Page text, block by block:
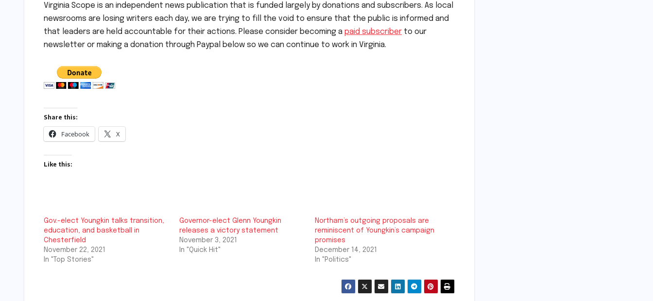
Virginia Scope is an independent news publication that is funded largely by donations and subscribers. As local
newsrooms are losing writers each day, we are trying to fill the void to ensure that the public is informed and
that leaders are held accountable for their actions. Please consider becoming a paid subscriber to our
newsletter or making a donation through Paypal below so we can continue to work in Virginia.
Share this:
Facebook X
Like this:
Gov.-elect Youngkin talks transition,
education, and basketball in
Chesterfield
November 22, 2021
In "Top Stories"
Governor-elect Glenn Youngkin
releases a victory statement
November 3, 2021
In "Quick Hit"
Northam’s outgoing proposals are
reminiscent of Youngkin’s campaign
promises
December 14, 2021
In "Politics"